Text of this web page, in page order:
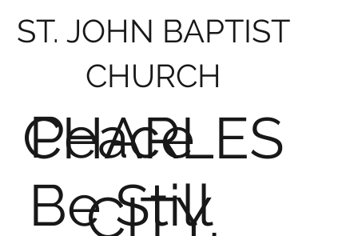
ST. JOHN BAPTIST
CHURCH
CHARLES
CITY,
Peace
Be Still